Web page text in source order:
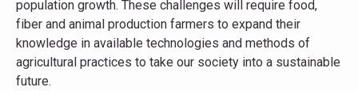
population growth. These challenges will require food,
fiber and animal production farmers to expand their
knowledge in available technologies and methods of
agricultural practices to take our society into a sustainable
future.